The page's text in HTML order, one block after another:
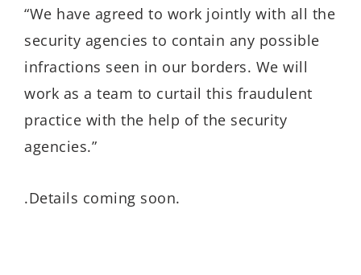
“We have agreed to work jointly with all the
security agencies to contain any possible
infractions seen in our borders. We will
work as a team to curtail this fraudulent
practice with the help of the security
agencies.”
.Details coming soon.